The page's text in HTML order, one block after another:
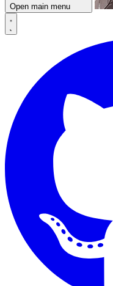
Open main menu